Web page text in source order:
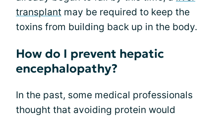
transplant may be required to keep the
toxins from building back up in the body.
How do I prevent hepatic
encephalopathy?
In the past, some medical professionals
thought that avoiding protein would